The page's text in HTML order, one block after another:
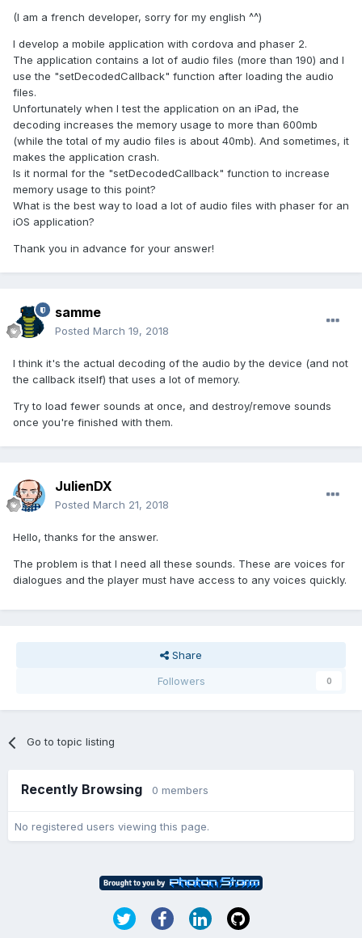
(I am a french developer, sorry for my english ^^)
I develop a mobile application with cordova and phaser 2.
The application contains a lot of audio files (more than 190) and I
use the "setDecodedCallback" function after loading the audio
files.
Unfortunately when I test the application on an iPad, the
decoding increases the memory usage to more than 600mb
(while the total of my audio files is about 40mb). And sometimes, it
makes the application crash.
Is it normal for the "setDecodedCallback" function to increase
memory usage to this point?
What is the best way to load a lot of audio files with phaser for an
iOS application?
Thank you in advance for your answer!
samme
Posted March 19, 2018
I think it's the actual decoding of the audio by the device (and not
the callback itself) that uses a lot of memory.
Try to load fewer sounds at once, and destroy/remove sounds
once you're finished with them.
JulienDX
Posted March 21, 2018
Hello, thanks for the answer.
The problem is that I need all these sounds. These are voices for
dialogues and the player must have access to any voices quickly.
Share
Followers
0
Go to topic listing
Recently Browsing 0 members
No registered users viewing this page.